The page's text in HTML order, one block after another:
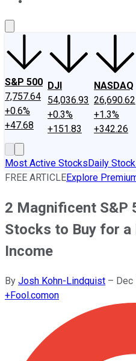
S&P 500
7,757.64
+0.6%
+47.68
DJI
54,036.93
+0.3%
+151.83
NASDAQ
26,690.62
+1.3%
+342.26
Most Active StocksDaily
FREE ARTICLEExplore
2 Magnificent S&P
Stocks to Buy for
Income
By Josh Kohn-Lindquist – Dec
+Fool.comon